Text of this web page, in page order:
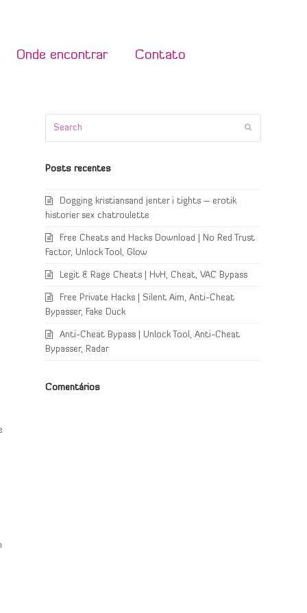
Onde encontrar Contato
Posts recentes
Dogging kristiansand jenter i tights – erotik
historier sex chatroulette
Free Cheats and Hacks Download | No Red Trust
Factor, Unlock Tool, Glow
Legit & Rage Cheats | HvH, Cheat, VAC Bypass
Free Private Hacks | Silent Aim, Anti-Cheat
Bypasser, Fake Duck
Anti-Cheat Bypass | Unlock Tool, Anti-Cheat
Bypasser, Radar
Comentários